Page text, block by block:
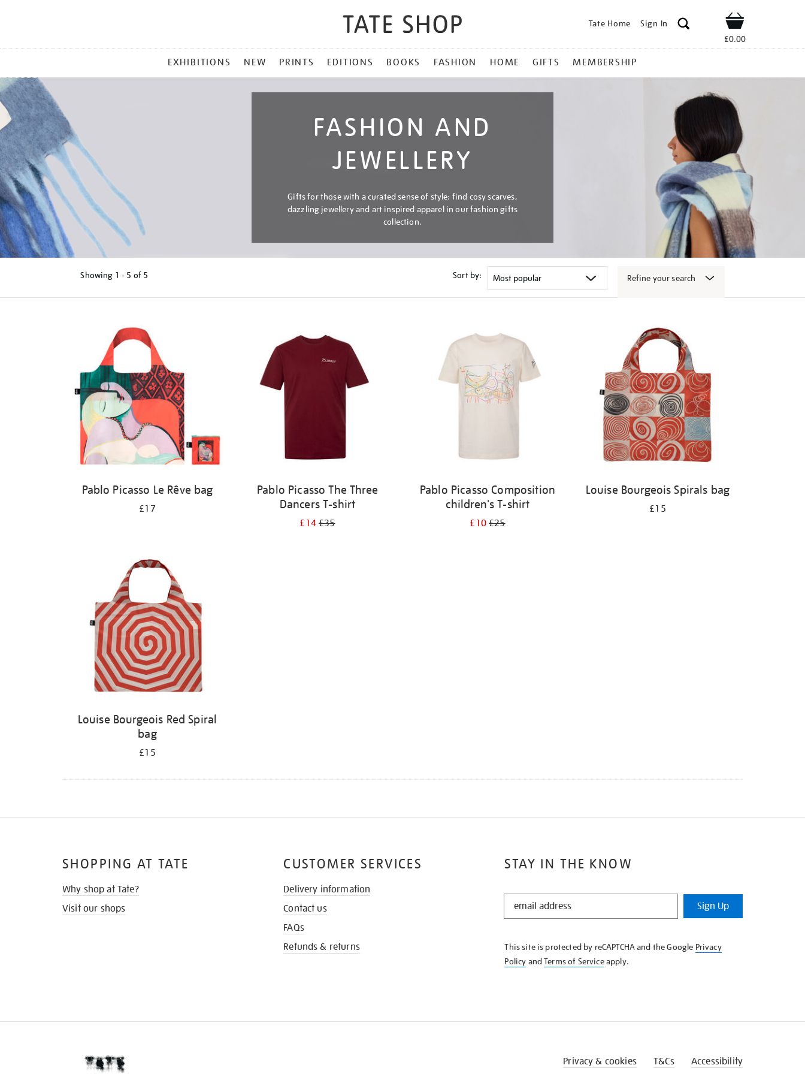
Tate Home Sign In Shop
£0.00
MENU
EXHIBITIONS NEW PRINTS EDITIONS BOOKS FASHION HOME GIFTS MEMBERSHIP
FASHION AND
JEWELLERY
Gifts for those with a curated sense of style: find cosy scarves,
dazzling jewellery and art inspired apparel in our fashion gifts
collection.
Showing 1 - 5 of 5 Sort by: Refine your search
Pablo Picasso Le Rêve bag
£17
Pablo Picasso The Three
Dancers T-shirt
£14£35
Pablo Picasso Composition
children's T-shirt
£10£25
Louise Bourgeois Spirals bag
£15
Louise Bourgeois Red Spiral
bag
£15
STAY IN THE KNOW
STAY
KNOW
Sign Up
This site is protected by reCAPTCHA and the Google Privacy
Policy andTerms of Serviceapply.
SHOPPING AT TATE
Why shop at Tate?
Visit our shops
CUSTOMER SERVICES
Delivery information
Contact us
FAQs
Refunds & returns
Privacy & cookies T&Cs Accessibility